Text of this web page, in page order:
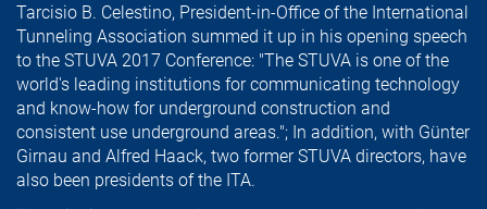
Tarcisio B. Celestino, President-in-Office of the International
Tunneling Association summed it up in his opening speech
to the STUVA 2017 Conference: "The STUVA is one of the
world's leading institutions for communicating technology
and know-how for underground construction and
consistent use underground areas."; In addition, with Günter
Girnau and Alfred Haack, two former STUVA directors, have
also been presidents of the ITA.